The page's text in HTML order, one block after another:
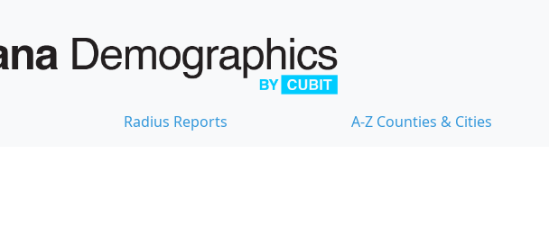
Radius Reports A-Z Counties & Cities